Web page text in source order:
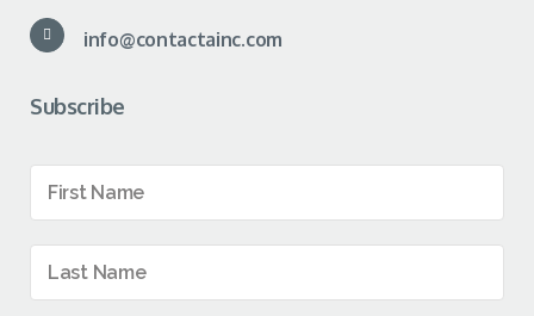
info@contactainc.com
Subscribe